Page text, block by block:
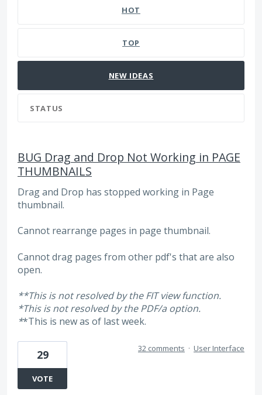
HOT
TOP
NEW IDEAS
STATUS
BUG Drag and Drop Not Working in PAGE
THUMBNAILS
Drag and Drop has stopped working in Page
thumbnail.
Cannot rearrange pages in page thumbnail.
Cannot drag pages from other pdf's that are also
open.
**This is not resolved by the FIT view function.
*This is not resolved by the PDF/a option.
**This is new as of last week.
29
VOTE
32 comments · User Interface